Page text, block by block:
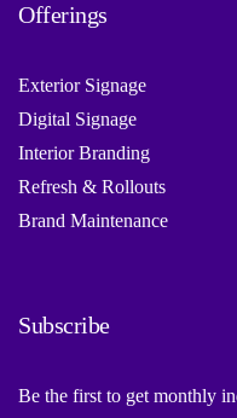
Offerings
Exterior Signage
Digital Signage
Interior Branding
Refresh & Rollouts
Brand Maintenance
Subscribe
Be the first to get monthly